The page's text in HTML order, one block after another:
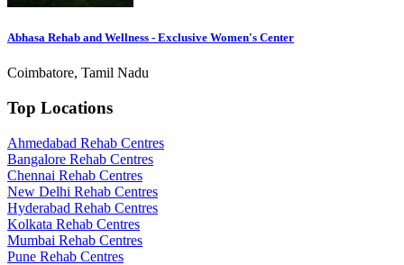
Abhasa Rehab and Wellness - Exclusive Women's Center
Coimbatore, Tamil Nadu
Top Locations
Ahmedabad Rehab Centres
Bangalore Rehab Centres
Chennai Rehab Centres
New Delhi Rehab Centres
Hyderabad Rehab Centres
Kolkata Rehab Centres
Mumbai Rehab Centres
Pune Rehab Centres